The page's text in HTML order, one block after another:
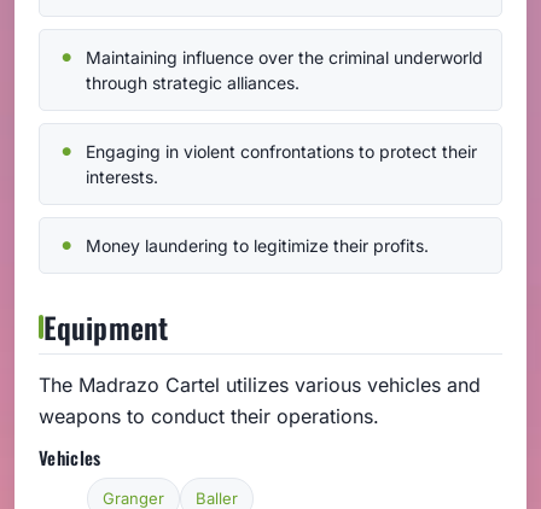
Maintaining influence over the criminal underworld
through strategic alliances.
Engaging in violent confrontations to protect their
interests.
Money laundering to legitimize their profits.
Equipment
The Madrazo Cartel utilizes various vehicles and
weapons to conduct their operations.
Vehicles
Granger Baller